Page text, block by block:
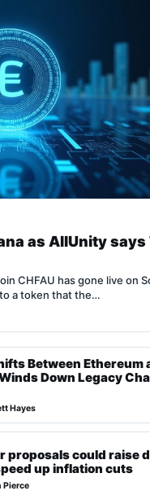
as AllUnity says
CHFAU has gone live on
a token that the…
Between Ethereum
Down Legacy
Hayes
proposals could raise
up inflation cuts
Pierce